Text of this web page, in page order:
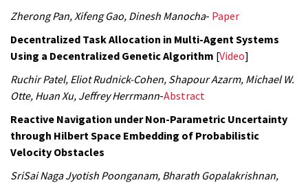
Zherong Pan, Xifeng Gao, Dinesh Manocha- Paper
Decentralized Task Allocation in Multi-Agent Systems
Using a Decentralized Genetic Algorithm [Video]
Ruchir Patel, Eliot Rudnick-Cohen, Shapour Azarm, Michael W.
Otte, Huan Xu, Jeffrey Herrmann-Abstract
Reactive Navigation under Non-Parametric Uncertainty
through Hilbert Space Embedding of Probabilistic
Velocity Obstacles
SriSai Naga Jyotish Poonganam, Bharath Gopalakrishnan,